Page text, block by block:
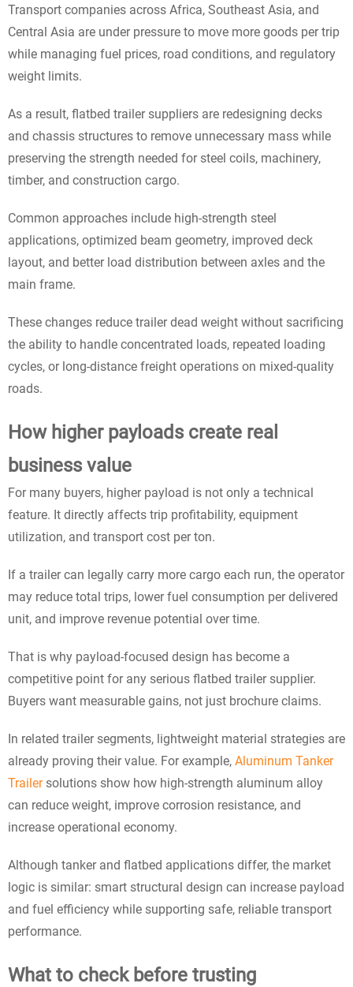
Transport companies across Africa, Southeast Asia, and
Central Asia are under pressure to move more goods per trip
while managing fuel prices, road conditions, and regulatory
weight limits.
As a result, flatbed trailer suppliers are redesigning decks
and chassis structures to remove unnecessary mass while
preserving the strength needed for steel coils, machinery,
timber, and construction cargo.
Common approaches include high-strength steel
applications, optimized beam geometry, improved deck
layout, and better load distribution between axles and the
main frame.
These changes reduce trailer dead weight without sacrificing
the ability to handle concentrated loads, repeated loading
cycles, or long-distance freight operations on mixed-quality
roads.
How higher payloads create real
business value
For many buyers, higher payload is not only a technical
feature. It directly affects trip profitability, equipment
utilization, and transport cost per ton.
If a trailer can legally carry more cargo each run, the operator
may reduce total trips, lower fuel consumption per delivered
unit, and improve revenue potential over time.
That is why payload-focused design has become a
competitive point for any serious flatbed trailer supplier.
Buyers want measurable gains, not just brochure claims.
In related trailer segments, lightweight material strategies are
already proving their value. For example, Aluminum Tanker
Trailersolutions show how high-strength aluminum alloy
can reduce weight, improve corrosion resistance, and
increase operational economy.
Although tanker and flatbed applications differ, the market
logic is similar: smart structural design can increase payload
and fuel efficiency while supporting safe, reliable transport
performance.
What to check before trusting